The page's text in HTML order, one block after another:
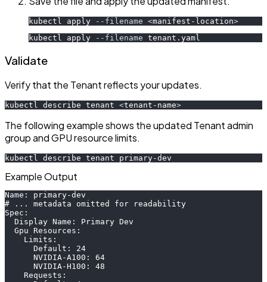
kubectl apply --filename <manifest-location>
kubectl apply
--filename tenant.yaml
Validate
Verify that the Tenant reflects your updates.
kubectl describe tenant <tenant-name>
The following example shows the updated Tenant admin
group and GPU resource limits.
kubectl describe tenant primary-dev
Example Output
Name: primary-dev
# ... metadata omitted for readability
Spec:
  Display Name: Primary Dev
  Gpu Resources:
    Limits:
      Default: 24
      NVIDIA-A100: 64
      NVIDIA-H100: 48
    Requests: